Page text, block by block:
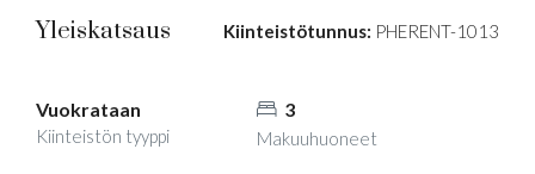
Yleiskatsaus Kiinteistötunnus: PHERENT-1013
Vuokrataan
Kiinteistön tyyppi
3
Makuuhuoneet